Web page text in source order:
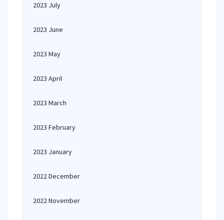
2023 July
2023 June
2023 May
2023 April
2023 March
2023 February
2023 January
2022 December
2022 November